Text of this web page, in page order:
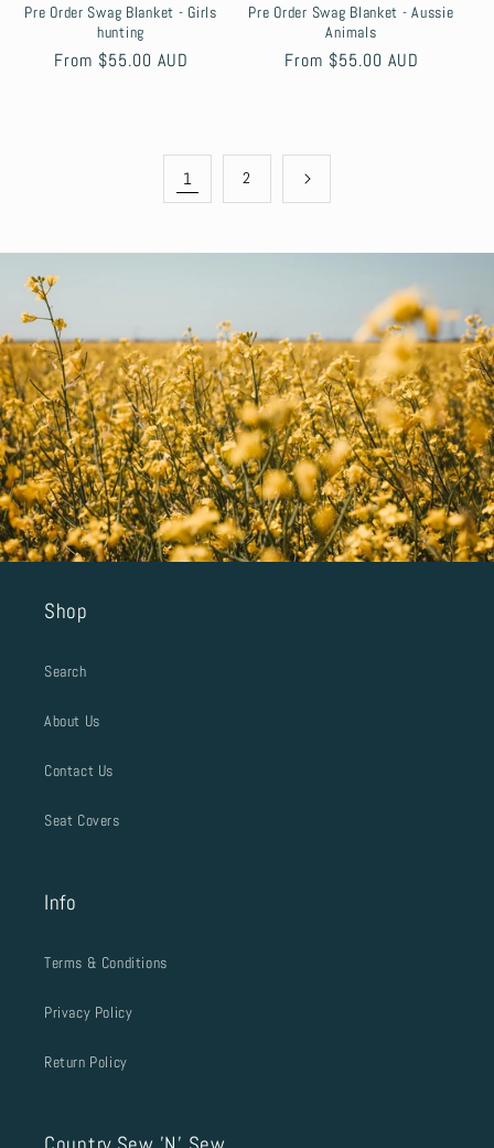
Pre Order Swag Blanket - Girls
hunting
Regular
From $55.00 AUD
Pre Order Swag Blanket - Aussie
Animals
Regular
From $55.00 AUD
1 2
Shop
Search
About Us
Contact Us
Seat Covers
Info
Terms & Conditions
Privacy Policy
Return Policy